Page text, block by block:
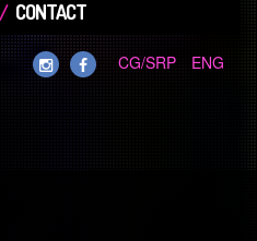
CONTACT
CG/SRP ENG